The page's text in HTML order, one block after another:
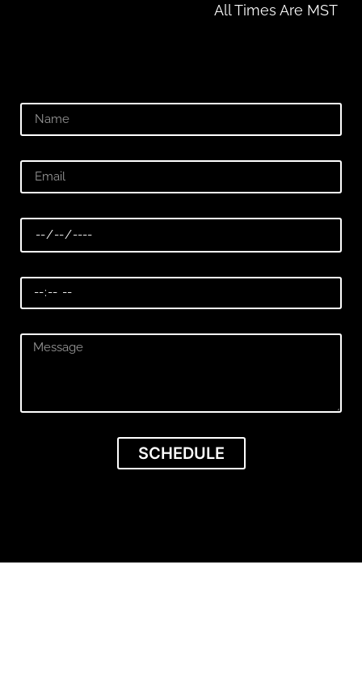
All Times Are MST
SCHEDULE